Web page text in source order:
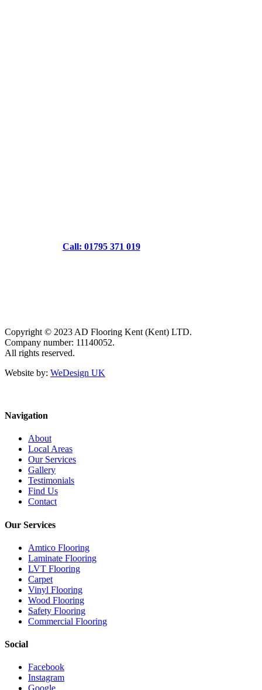
Call: 01795 371 019
Copyright © 2023 AD Flooring Kent (Kent) LTD.
Company number: 11140052.
All rights reserved.
Website by: WeDesign UK
Navigation
About
Local Areas
Our Services
Gallery
Testimonials
Find Us
Contact
Our Services
Amtico Flooring
Laminate Flooring
LVT Flooring
Carpet
Vinyl Flooring
Wood Flooring
Safety Flooring
Commercial Flooring
Social
Facebook
Instagram